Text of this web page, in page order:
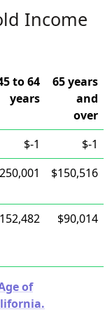
Income
to 64
years
65 years
and
over
$-1
$-1
$150,516
$90,014
of